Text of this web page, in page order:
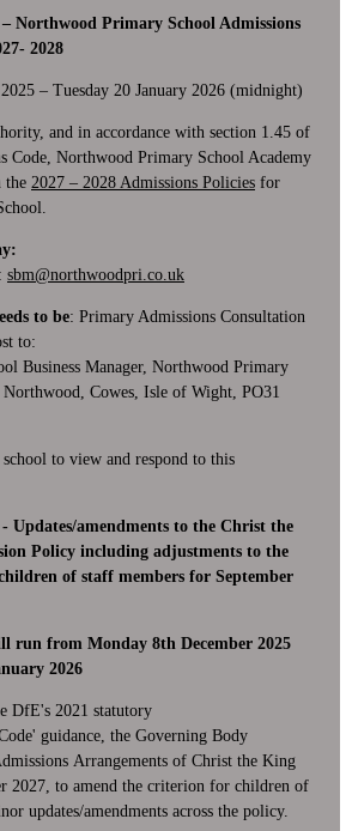
Northwood Primary School Admissions
2028
– Tuesday 20 January 2026 (midnight)
and in accordance with section 1.45 of
Code, Northwood Primary School Academy
the 2027 – 2028 Admissions Policies for
: sbm@northwoodpri.co.uk
to be: Primary Admissions Consultation
to:
Business Manager, Northwood Primary
Northwood, Cowes, Isle of Wight, PO31
to view and respond to this
Updates/amendments to the Christ the
Policy including adjustments to the
of staff members for September
run from Monday 8th December 2025
2026
DfE's 2021 statutory
guidance, the Governing Body
Arrangements of Christ the King
2027, to amend the criterion for children of
updates/amendments across the policy.